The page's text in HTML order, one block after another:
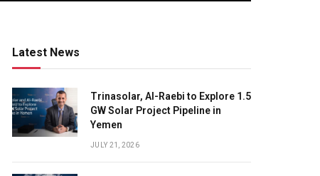
Latest News
Trinasolar, Al-Raebi to Explore 1.5
GW Solar Project Pipeline in
Yemen
JULY 21, 2026